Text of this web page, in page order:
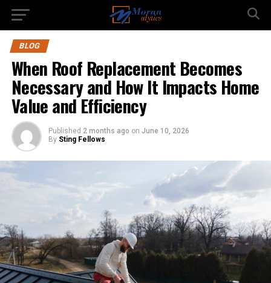
BLOG
When Roof Replacement Becomes
Necessary and How It Impacts Home
Value and Efficiency
Published 2 months ago on June 10, 2026
By Sting Fellows